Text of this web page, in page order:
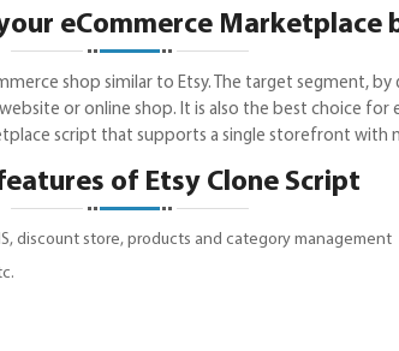
eCommerce Marketplace
shop similar to Etsy. The target segment,
or online shop. It is also the best choice
script that supports a single storefront with
of Etsy Clone Script
discount store, products and category management